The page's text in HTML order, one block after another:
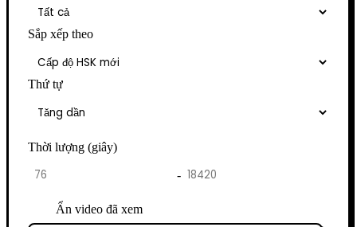
Sắp xếp theo
Thứ tự
Thời lượng (giây)
-
Ẩn video đã xem